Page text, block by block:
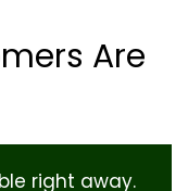
Are
right away.